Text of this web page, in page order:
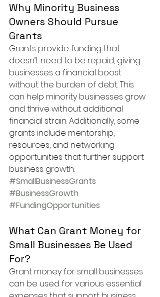
Why Minority Business
Owners Should Pursue
Grants
Grants provide funding that
doesn’t need to be repaid, giving
businesses a financial boost
without the burden of debt. This
can help minority businesses grow
and thrive without additional
financial strain. Additionally, some
grants include mentorship,
resources, and networking
opportunities that further support
business growth.
#SmallBusinessGrants
#BusinessGrowth
#FundingOpportunities
What Can Grant Money for
Small Businesses Be Used
For?
Grant money for small businesses
can be used for various essential